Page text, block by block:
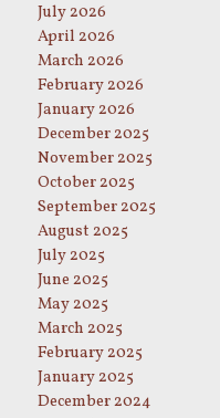
July 2026
April 2026
March 2026
February 2026
January 2026
December 2025
November 2025
October 2025
September 2025
August 2025
July 2025
June 2025
May 2025
March 2025
February 2025
January 2025
December 2024